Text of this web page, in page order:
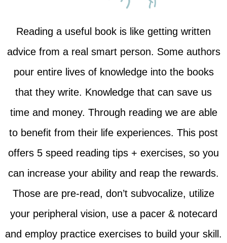
Reading a useful book is like getting written
advice from a real smart person. Some authors
pour entire lives of knowledge into the books
that they write. Knowledge that can save us
time and money. Through reading we are able
to benefit from their life experiences. This post
offers 5 speed reading tips + exercises, so you
can increase your ability and reap the rewards.
Those are pre-read, don’t subvocalize, utilize
your peripheral vision, use a pacer & notecard
and employ practice exercises to build your skill.